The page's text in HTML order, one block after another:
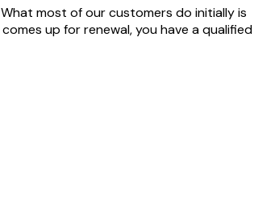
most of our customers do initially is
up for renewal, you have a qualified